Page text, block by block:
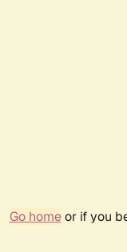
Go homeor if you